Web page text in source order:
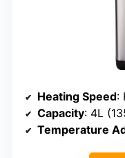
Heating Speed:
Capacity: 4L
Temperature